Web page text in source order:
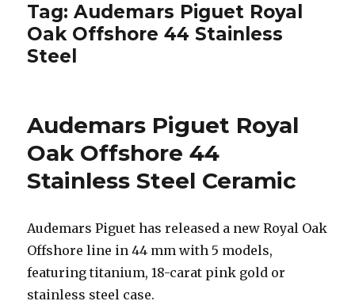
Tag: Audemars Piguet Royal
Oak Offshore 44 Stainless
Steel
Audemars Piguet Royal
Oak Offshore 44
Stainless Steel Ceramic
Audemars Piguet has released a new Royal Oak
Offshore line in 44 mm with 5 models,
featuring titanium, 18-carat pink gold or
stainless steel case.